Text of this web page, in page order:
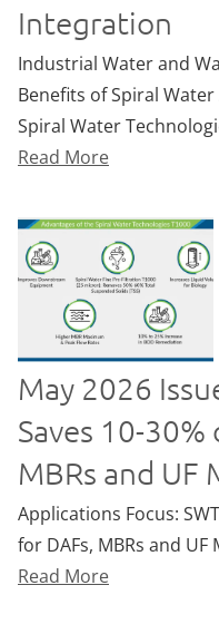
Integration
Industrial Water and
Benefits of Spiral
Spiral Water
Read More
May 2026
Saves 10-
MBRs and UF
Applications Focus:
for DAFs, MBRs and UF
Read More